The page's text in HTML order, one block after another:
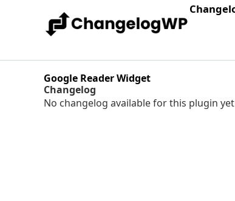
Google Reader Widget
Changelog
No changelog available for this plugin